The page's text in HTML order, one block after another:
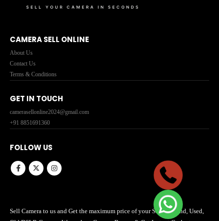
CAMERA SELL ONLINE
About Us
Contact Us
Terms & Conditions
GET IN TOUCH
camerasellonline2024@gmail.com
+91 8851691360
FOLLOW US
Sell Camera to us and Get the maximum price of your Second hand, Used,